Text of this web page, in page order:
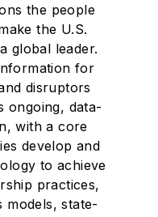
the people
the U.S.
global leader.
for
disruptors
ongoing, data-
with a core
develop and
to achieve
practices,
models, state-